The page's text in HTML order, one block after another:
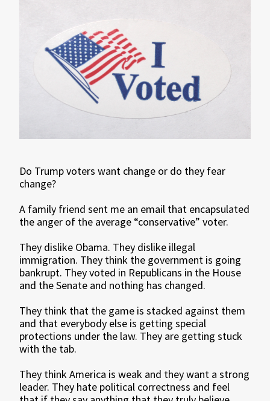
Do Trump voters want change or do they fear
change?
A family friend sent me an email that encapsulated
the anger of the average “conservative” voter.
They dislike Obama. They dislike illegal
immigration. They think the government is going
bankrupt. They voted in Republicans in the House
and the Senate and nothing has changed.
They think that the game is stacked against them
and that everybody else is getting special
protections under the law. They are getting stuck
with the tab.
They think America is weak and they want a strong
leader. They hate political correctness and feel